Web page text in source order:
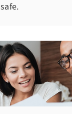
safe.